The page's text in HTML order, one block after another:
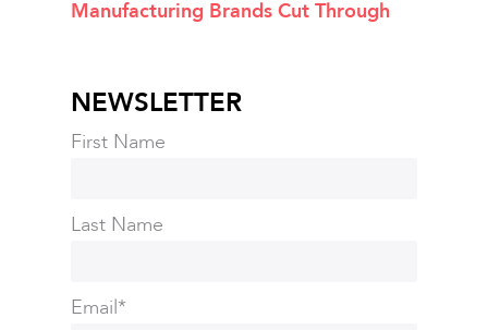
Manufacturing Brands Cut Through
NEWSLETTER
First Name
Last Name
Email*